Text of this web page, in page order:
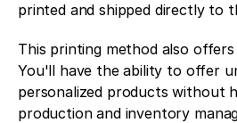
printed and shipped directly to
This printing method also offers
You'll have the ability to offer
personalized products without
production and inventory